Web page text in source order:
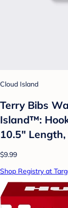
Cloud Island
Terry Bibs
Island™:
10.5"
$9.99
Shop Registry at